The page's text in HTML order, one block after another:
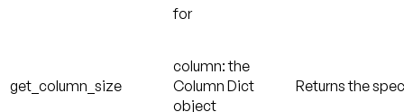
for
get_column_size
column: the
Column Dict
object
Returns the